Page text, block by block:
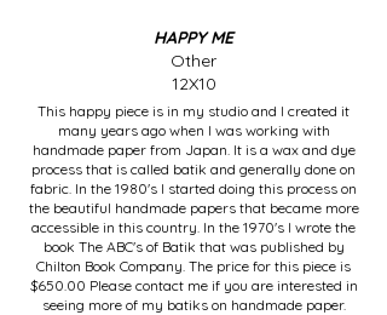
HAPPY ME
Other
12X10
This happy piece is in my studio and I created it
many years ago when I was working with
handmade paper from Japan. It is a wax and dye
process that is called batik and generally done on
fabric. In the 1980's I started doing this process on
the beautiful handmade papers that became more
accessible in this country. In the 1970's I wrote the
book The ABC's of Batik that was published by
Chilton Book Company. The price for this piece is
$650.00 Please contact me if you are interested in
seeing more of my batiks on handmade paper.